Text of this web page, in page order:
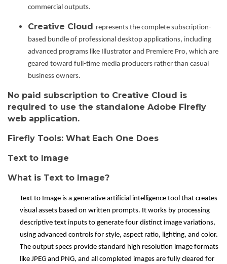
commercial outputs.
Creative Cloud
represents the complete subscription-
based bundle of professional desktop applications, including
advanced programs like Illustrator and Premiere Pro, which are
geared toward full-time media producers rather than casual
business owners.
No paid subscription to Creative Cloud is
required to use the standalone Adobe Firefly
web application.
Firefly Tools: What Each One Does
Text to Image
What is Text to Image?
Text to Image is a generative artificial intelligence tool that creates
visual assets based on written prompts. It works by processing
descriptive text inputs to generate four distinct image variations,
using advanced controls for style, aspect ratio, lighting, and color.
The output specs provide standard high resolution image formats
like JPEG and PNG, and all completed images are fully cleared for